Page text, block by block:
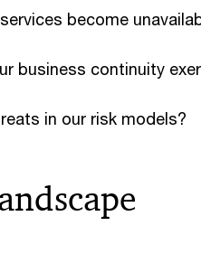
become
business continuity
in our risk models?